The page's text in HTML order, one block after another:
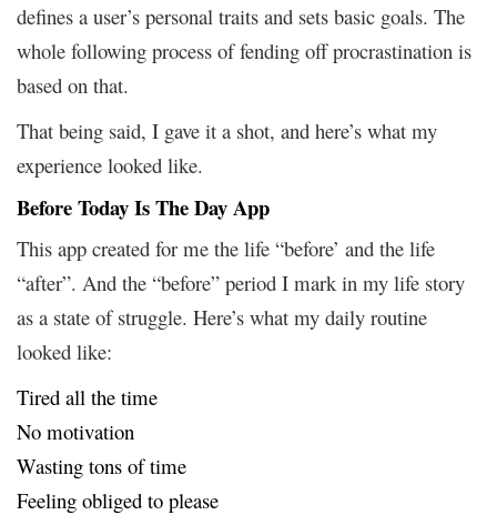
defines a user’s personal traits and sets basic goals. The
whole following process of fending off procrastination is
based on that.
That being said, I gave it a shot, and here’s what my
experience looked like.
Before Today Is The Day App
This app created for me the life “before’ and the life
“after”. And the “before” period I mark in my life story
as a state of struggle. Here’s what my daily routine
looked like:
Tired all the time
No motivation
Wasting tons of time
Feeling obliged to please